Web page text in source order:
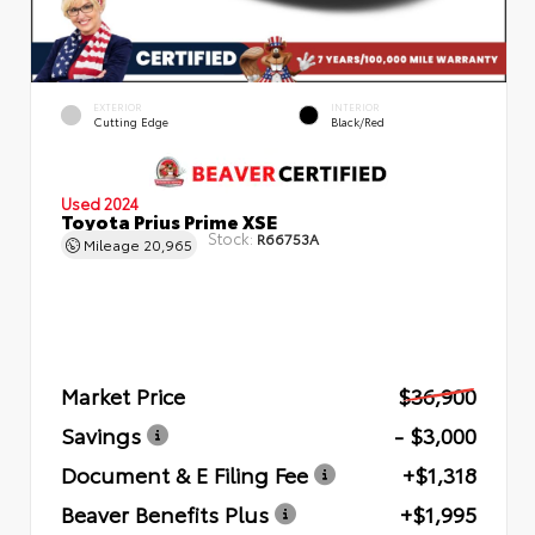
EXTERIOR
Cutting Edge
INTERIOR
Black/Red
Used 2024
Toyota Prius Prime XSE
Mileage 20,965 Stock: R66753A
Market Price
$36,900
Savings
- $3,000
Document & E Filing Fee
+$1,318
Beaver Benefits Plus
+$1,995